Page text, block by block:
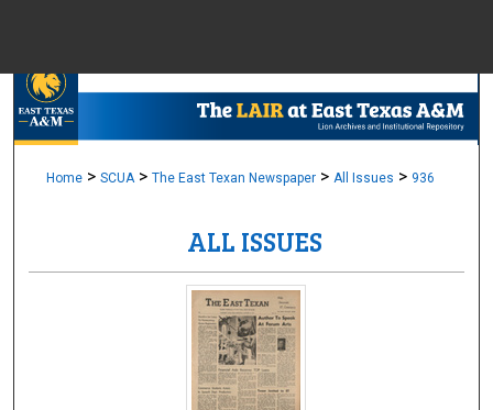
Browse
Digital
Home > SCUA > The East Texan Newspaper > All Issues > 936
ALL ISSUES